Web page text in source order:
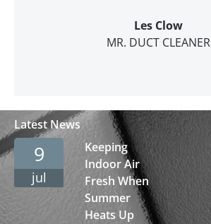
Les Clow
MR. DUCT CLEANER
Latest News
9
jul
Keeping
Indoor Air
Fresh When
Summer
Heats Up